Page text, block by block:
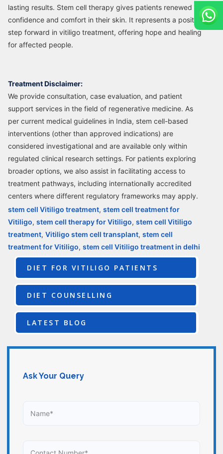
lasting results. Stem cell therapy gives patients renewed
confidence and comfort in their skin. It represents a positive
step forward in vitiligo treatment, offering hope and healing
for affected people.
Treatment Disclaimer:
We provide consultation, case evaluation, and patient
support services in the field of regenerative medicine. As
per current medical guidelines in India, stem cell-based
interventions (other than approved indications) are
considered investigational and are available only within
regulated clinical research settings. For patients exploring
broader options, we also assist in facilitating access to
treatment pathways, including internationally accredited
centers where different regulatory frameworks may apply.
stem cell Vitiligo treatment, stem cell treatment for
Vitiligo, stem cell therapy for Vitiligo, stem cell Vitiligo
treatment, Vitiligo stem cell transplant, stem cell
treatment for Vitiligo, stem cell Vitiligo treatment in delhi
DIET FOR VITILIGO PATIENTS
DIET COUNSELLING
LATEST BLOG
Ask Your Query